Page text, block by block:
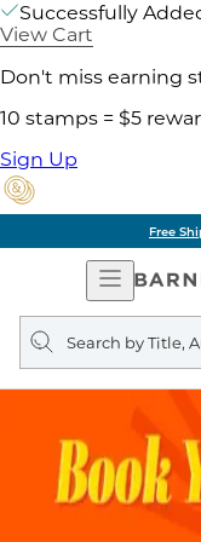
Successfully
View Cart
Don't miss earning
10 stamps = $5
Sign Up
Free
Open
Search
query